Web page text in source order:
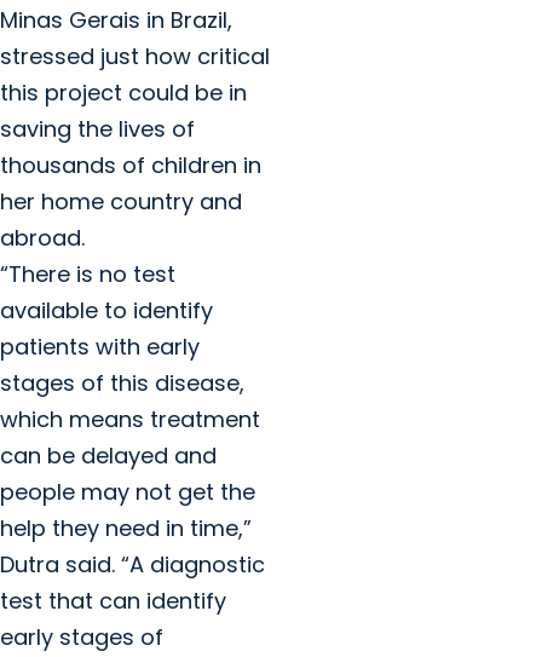
Minas Gerais in Brazil,
stressed just how critical
this project could be in
saving the lives of
thousands of children in
her home country and
abroad.
“There is no test
available to identify
patients with early
stages of this disease,
which means treatment
can be delayed and
people may not get the
help they need in time,”
Dutra said. “A diagnostic
test that can identify
early stages of